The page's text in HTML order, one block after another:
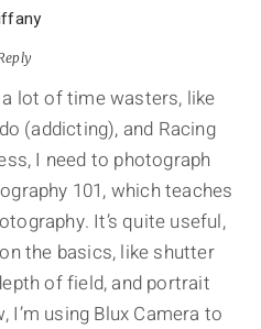
lot of time wasters, like
(addicting), and Racing
I need to photograph
101, which teaches
It’s quite useful,
the basics, like shutter
of field, and portrait
I’m using Blux Camera to